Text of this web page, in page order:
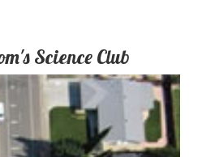
Science Club